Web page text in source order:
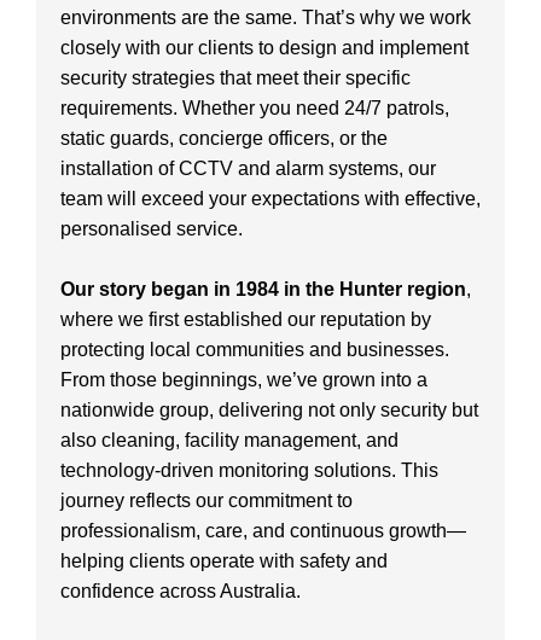
environments are the same. That’s why we work
closely with our clients to design and implement
security strategies that meet their specific
requirements. Whether you need 24/7 patrols,
static guards, concierge officers, or the
installation of CCTV and alarm systems, our
team will exceed your expectations with effective,
personalised service.
Our story began in 1984 in the Hunter region,
where we first established our reputation by
protecting local communities and businesses.
From those beginnings, we’ve grown into a
nationwide group, delivering not only security but
also cleaning, facility management, and
technology-driven monitoring solutions. This
journey reflects our commitment to
professionalism, care, and continuous growth—
helping clients operate with safety and
confidence across Australia.